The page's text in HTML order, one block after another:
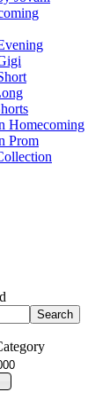
Homecoming
Prom